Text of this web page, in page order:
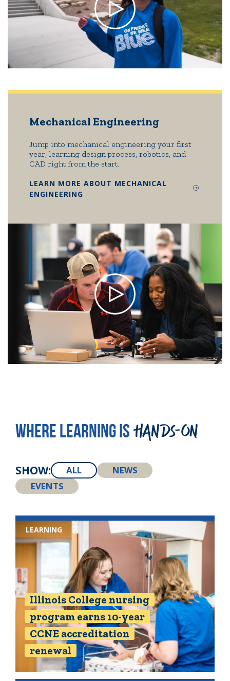
Mechanical Engineering
Jump into mechanical engineering your first
year, learning design process, robotics, and
CAD right from the start.
LEARN MORE ABOUT MECHANICAL
ENGINEERING
WHERE LEARNING ISHANDS-ON
SHOW: ALL
NEWS
EVENTS
LEARNING
Illinois College nursing
program earns 10-year
CCNE accreditation
renewal